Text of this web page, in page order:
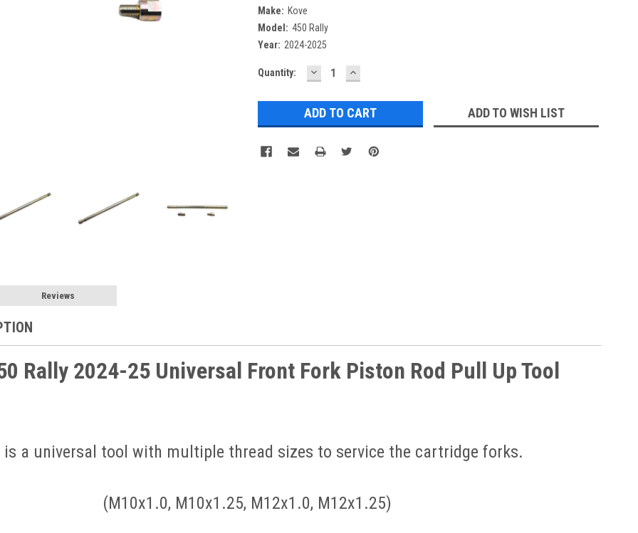
Make: Kove
Model: 450 Rally
Year: 2024-2025
Current
Quantity: DECREASE
QUANTITY:
INCREASE
QUANTITY:
ADD TO WISH LIST
Reviews
Rally 2024-25 Universal Front Fork Piston Rod Pull Up Tool
is a universal tool with multiple thread sizes to service the cartridge forks.
(M10x1.0, M10x1.25, M12x1.0, M12x1.25)